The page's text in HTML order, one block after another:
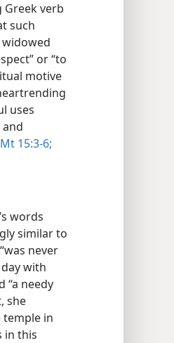
Greek verb
such
or “to
motive
uses
Mt 15:3-6;
words
similar to
never
with
“a needy
she
temple in
in this